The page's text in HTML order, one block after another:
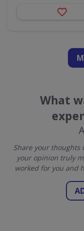
What
Share your thoughts
your opinion truly
worked for you and